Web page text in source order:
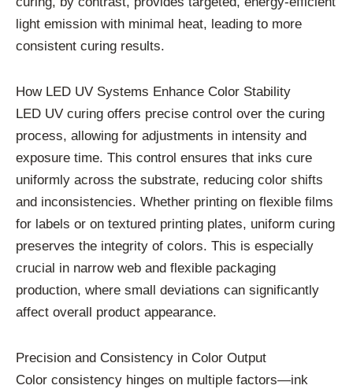
light emission with minimal heat, leading to more
consistent curing results.
How LED UV Systems Enhance Color Stability
LED UV curing offers precise control over the curing
process, allowing for adjustments in intensity and
exposure time. This control ensures that inks cure
uniformly across the substrate, reducing color shifts
and inconsistencies. Whether printing on flexible films
for labels or on textured printing plates, uniform curing
preserves the integrity of colors. This is especially
crucial in narrow web and flexible packaging
production, where small deviations can significantly
affect overall product appearance.
Precision and Consistency in Color Output
Color consistency hinges on multiple factors—ink